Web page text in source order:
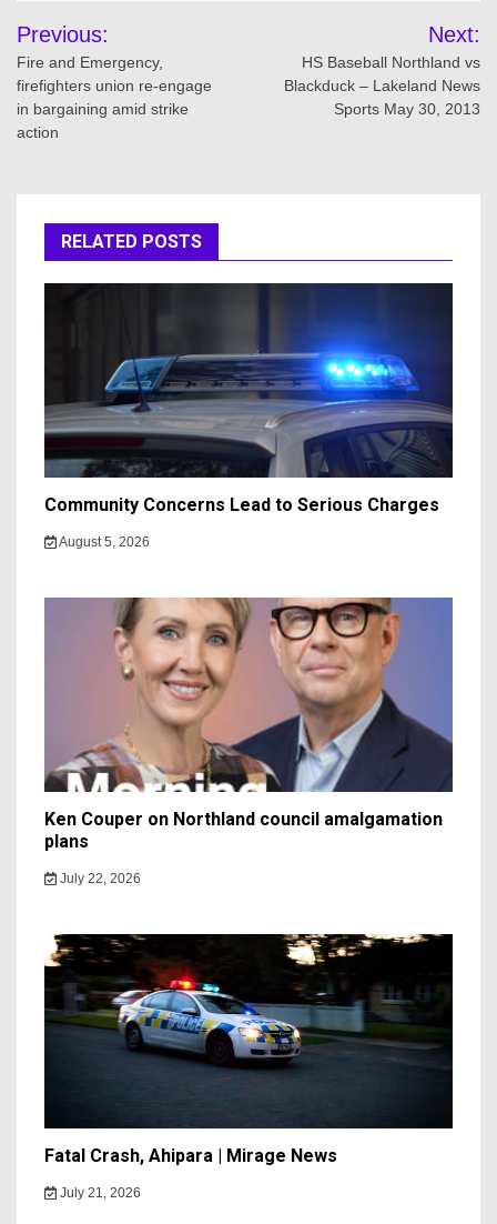
Post
navigation
Previous:
Fire and Emergency,
firefighters union re-engage
in bargaining amid strike
action
Next:
HS Baseball Northland vs
Blackduck – Lakeland News
Sports May 30, 2013
RELATED POSTS
Community Concerns Lead to Serious Charges
August 5, 2026
Ken Couper on Northland council amalgamation
plans
July 22, 2026
Fatal Crash, Ahipara | Mirage News
July 21, 2026